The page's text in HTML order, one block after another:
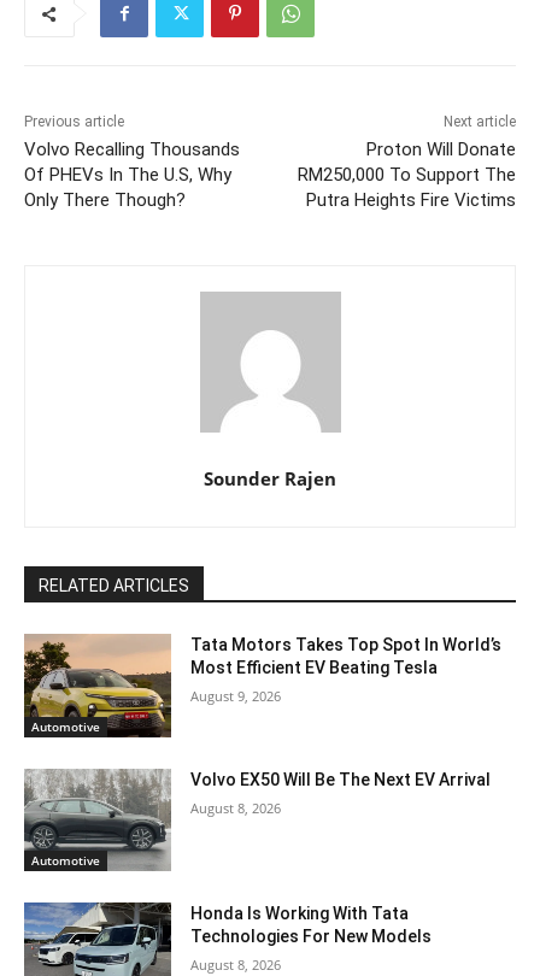
Previous article
Volvo Recalling Thousands
Of PHEVs In The U.S, Why
Only There Though?
Next article
Proton Will Donate
RM250,000 To Support The
Putra Heights Fire Victims
Sounder Rajen
RELATED ARTICLES
Automotive
Tata Motors Takes Top Spot In World’s
Most Efficient EV Beating Tesla
August 9, 2026
Automotive
Volvo EX50 Will Be The Next EV Arrival
August 8, 2026
Honda Is Working With Tata
Technologies For New Models
August 8, 2026